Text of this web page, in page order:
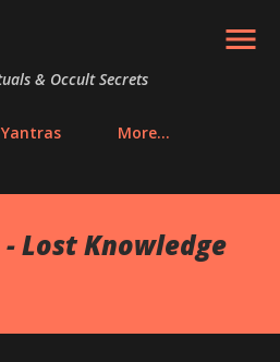
main content
& Occult Secrets
Yantras More…
Lost Knowledge